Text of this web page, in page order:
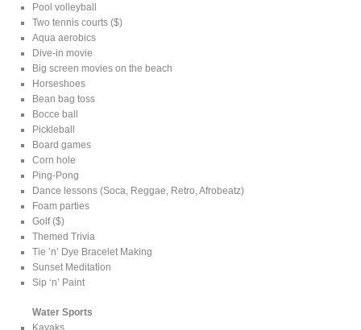
Pool volleyball
Two tennis courts ($)
Aqua aerobics
Dive-in movie
Big screen movies on the beach
Horseshoes
Bean bag toss
Bocce ball
Pickleball
Board games
Corn hole
Ping-Pong
Dance lessons (Soca, Reggae, Retro, Afrobeatz)
Foam parties
Golf ($)
Themed Trivia
Tie ’n’ Dye Bracelet Making
Sunset Meditation
Sip ‘n’ Paint
Water Sports
Kayaks